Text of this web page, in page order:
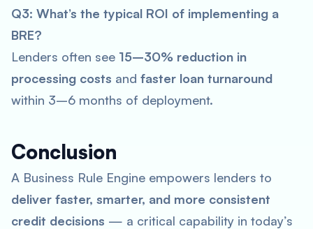
Q3: What’s the typical ROI of implementing a
BRE?
Lenders often see 15–30% reduction in
processing costs and faster loan turnaround
within 3–6 months of deployment.
Conclusion
A Business Rule Engine empowers lenders to
deliver faster, smarter, and more consistent
credit decisions — a critical capability in today’s